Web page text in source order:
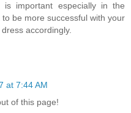
important especially in the
be more successful with your
accordingly.
at 7:44 AM
of this page!